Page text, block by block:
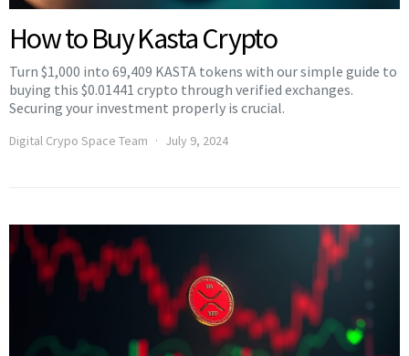
How to Buy Kasta Crypto
Turn $1,000 into 69,409 KASTA tokens with our simple guide to
buying this $0.01441 crypto through verified exchanges.
Securing your investment properly is crucial.
Digital Crypo Space Team July 9, 2024